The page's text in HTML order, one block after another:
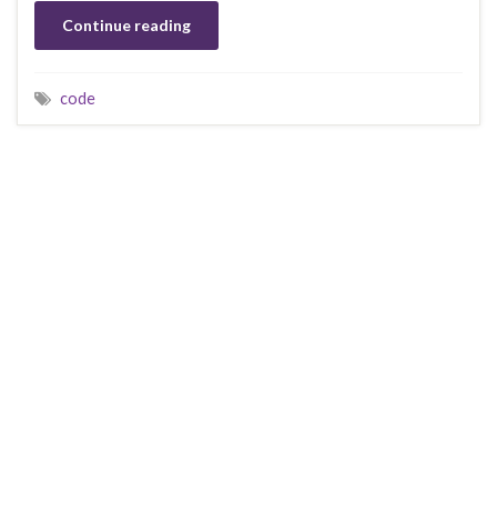
Continue reading
code